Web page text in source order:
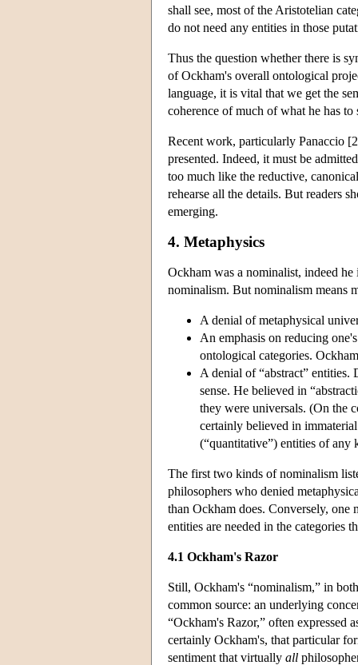
shall see, most of the Aristotelian
do not need any entities in those
Thus the question whether there is
of Ockham's overall ontological
language, it is vital that we get the
coherence of much of what he has
Recent work, particularly Panaccio
presented. Indeed, it must be
too much like the reductive,
rehearse all the details. But readers
emerging.
4. Metaphysics
Ockham was a nominalist, indeed he
nominalism. But nominalism means
A denial of metaphysical
An emphasis on reducing
ontological categories.
A denial of “abstract”
sense. He believed in
they were universals. (On the
certainly believed in
(“quantitative”) entities of any
The first two kinds of nominalism
philosophers who denied
than Ockham does. Conversely, one
entities are needed in the categories
4.1 Ockham's Razor
Still, Ockham's “nominalism,” in
common source: an underlying
“Ockham's Razor,” often expressed
certainly Ockham's, that particular
sentiment that virtually all